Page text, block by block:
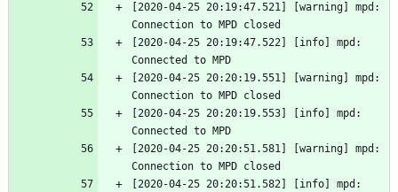
[2020-04-25 20:19:47.521] [warning] mpd:
Connection to MPD closed
[2020-04-25 20:19:47.522] [info] mpd:
Connected to MPD
[2020-04-25 20:20:19.551] [warning] mpd:
Connection to MPD closed
[2020-04-25 20:20:19.553] [info] mpd:
Connected to MPD
[2020-04-25 20:20:51.581] [warning] mpd:
Connection to MPD closed
[2020-04-25 20:20:51.582] [info] mpd: